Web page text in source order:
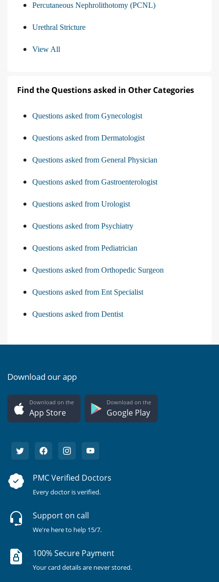
Percutaneous Nephrolithotomy (PCNL)
Urethral Stricture
View All
Find the Questions asked in Other Categories
Questions asked from Gynecologist
Questions asked from Dermatologist
Questions asked from General Physician
Questions asked from Gastroenterologist
Questions asked from Urologist
Questions asked from Psychiatry
Questions asked from Pediatrician
Questions asked from Orthopedic Surgeon
Questions asked from Ent Specialist
Questions asked from Dentist
Download our app
Download on the
App Store
Download on the
Google Play
PMC Verified Doctors
Every doctor is verified.
Support on call
We're here to help 15/7.
100% Secure Payment
Your card details are never stored.